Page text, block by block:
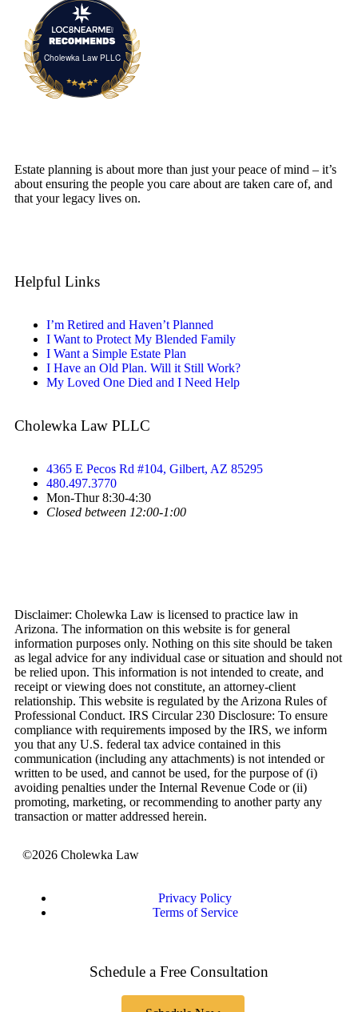
Cholewka Law PLLC
Estate planning is about more than just your peace of mind – it’s
about ensuring the people you care about are taken care of, and
that your legacy lives on.
Helpful Links
I’m Retired and Haven’t Planned
I Want to Protect My Blended Family
I Want a Simple Estate Plan
I Have an Old Plan. Will it Still Work?
My Loved One Died and I Need Help
Cholewka Law PLLC
4365 E Pecos Rd #104, Gilbert, AZ 85295
480.497.3770
Mon-Thur 8:30-4:30
Closed between 12:00-1:00
Disclaimer: Cholewka Law is licensed to practice law in
Arizona. The information on this website is for general
information purposes only. Nothing on this site should be taken
as legal advice for any individual case or situation and should not
be relied upon. This information is not intended to create, and
receipt or viewing does not constitute, an attorney-client
relationship. This website is regulated by the Arizona Rules of
Professional Conduct. IRS Circular 230 Disclosure: To ensure
compliance with requirements imposed by the IRS, we inform
you that any U.S. federal tax advice contained in this
communication (including any attachments) is not intended or
written to be used, and cannot be used, for the purpose of (i)
avoiding penalties under the Internal Revenue Code or (ii)
promoting, marketing, or recommending to another party any
transaction or matter addressed herein.
©2026 Cholewka Law
Privacy Policy
Terms of Service
Schedule a Free Consultation